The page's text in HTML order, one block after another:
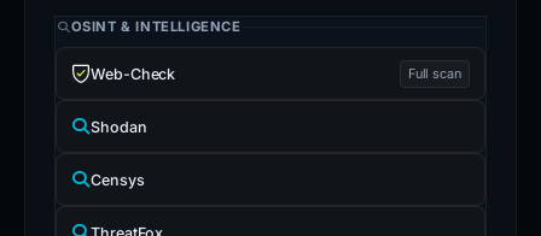
OSINT & INTELLIGENCE
Web-Check Full scan
Shodan
Censys
ThreatFox